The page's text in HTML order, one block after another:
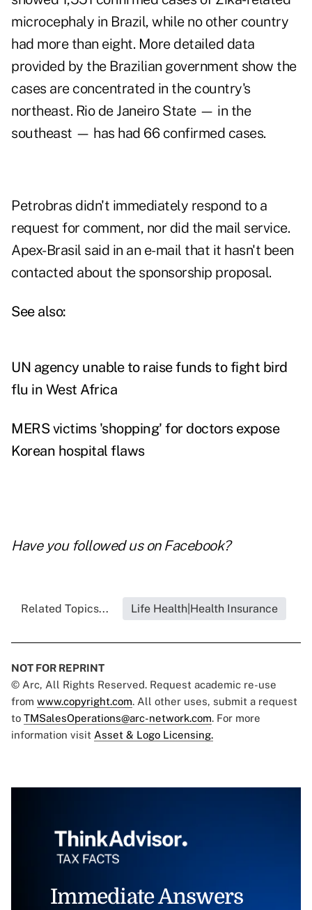
microcephaly in Brazil, while no other country
had more than eight. More detailed data
provided by the Brazilian government show the
cases are concentrated in the country's
northeast. Rio de Janeiro State — in the
southeast — has had 66 confirmed cases.
Petrobras didn't immediately respond to a
request for comment, nor did the mail service.
Apex-Brasil said in an e-mail that it hasn't been
contacted about the sponsorship proposal.
See also:
UN agency unable to raise funds to fight bird
flu in West Africa
MERS victims 'shopping' for doctors expose
Korean hospital flaws
Have you followed us on Facebook?
Related Topics... Life Health|Health Insurance
NOT FOR REPRINT
© Arc, All Rights Reserved. Request academic re-use
from www.copyright.com. All other uses, submit a request
to TMSalesOperations@arc-network.com. For more
information visit Asset & Logo Licensing.
Immediate Answers